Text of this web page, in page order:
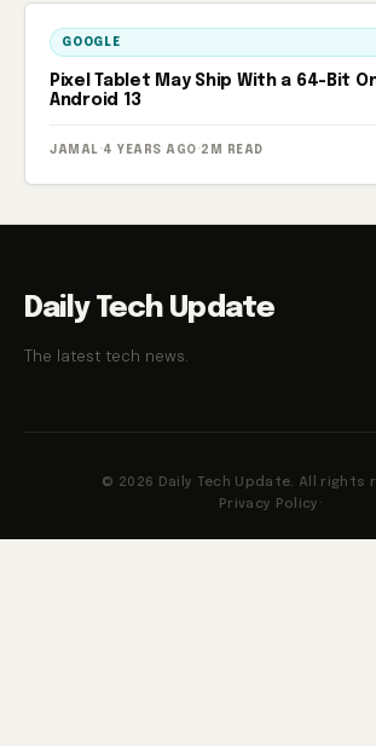
GOOGLE
Pixel Tablet May Ship With a 64-Bit
Android 13
JAMAL · 4 YEARS AGO · 2M READ
Daily Tech Update
The latest tech news.
© 2026 Daily Tech Update. All rights
Privacy Policy ·